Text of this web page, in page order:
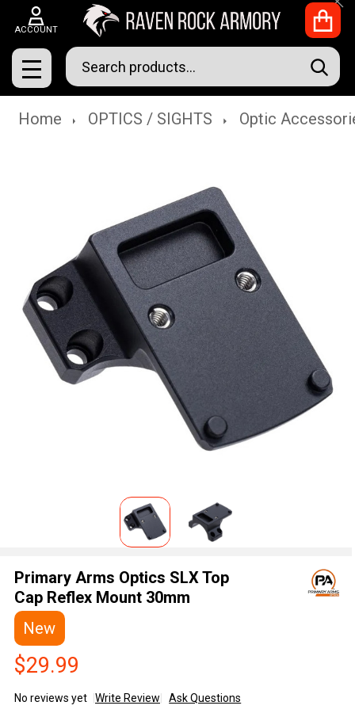
ACCOUNT
MENU
Search
Home OPTICS / SIGHTS Optic
Primary Arms Optics SLX Top
Cap Reflex Mount 30mm
New
$29.99
No reviews yet Write Review Ask Questions